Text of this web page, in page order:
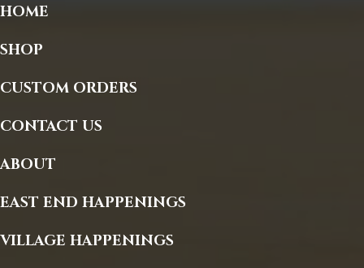
HOME
SHOP
CUSTOM ORDERS
CONTACT US
ABOUT
EAST END HAPPENINGS
VILLAGE HAPPENINGS